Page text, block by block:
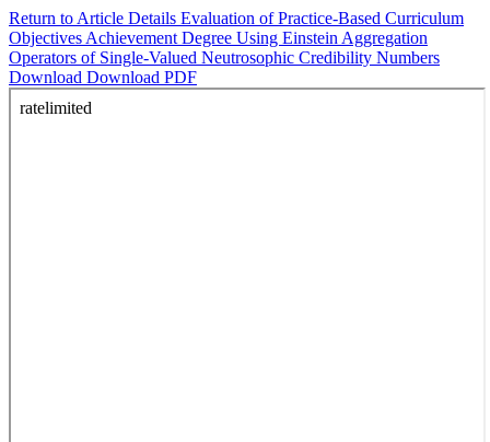
Return to Article Details Evaluation of Practice-Based Curriculum
Objectives Achievement Degree Using Einstein Aggregation
Operators of Single-Valued Neutrosophic Credibility Numbers
Download Download PDF